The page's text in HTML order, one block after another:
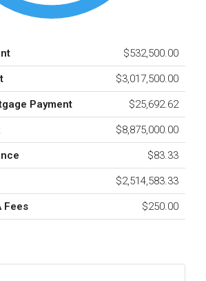
$532,500.00
$3,017,500.00
Payment $25,692.62
$8,875,000.00
$83.33
$2,514,583.33
Fees $250.00